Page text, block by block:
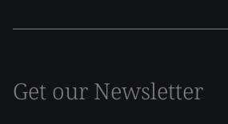
Get our Newsletter